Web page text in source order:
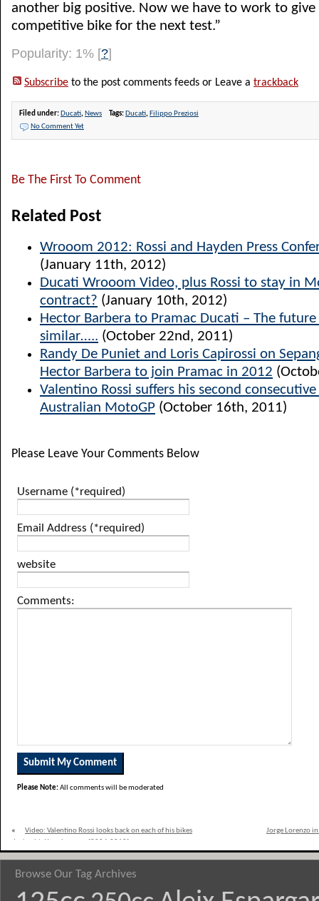
another big positive. Now we have to work to
competitive bike for the next test.”
Popularity: 1% [?]
Subscribe to the post comments feeds or Leave a trackback
Filed under: Ducati, News Tags: Ducati, Filippo Preziosi
No Comment Yet
Be The First To Comment
Related Post
Wrooom 2012: Rossi and Hayden Press
(January 11th, 2012)
Ducati Wrooom Video, plus Rossi to stay in
contract? (January 10th, 2012)
Hector Barbera to Pramac Ducati – The
similar….. (October 22nd, 2011)
Randy De Puniet and Loris Capirossi on
Hector Barbera to join Pramac in 2012
Valentino Rossi suffers his second
Australian MotoGP (October 16th, 2011)
Please Leave Your Comments Below
Username (*required)
Email Address (*required)
website
Comments:
Please Note:All comments will be moderated
«
Video: Valentino Rossi looks back on each of his bikes
Jorge Lorenzo
Browse Our Tag Archives